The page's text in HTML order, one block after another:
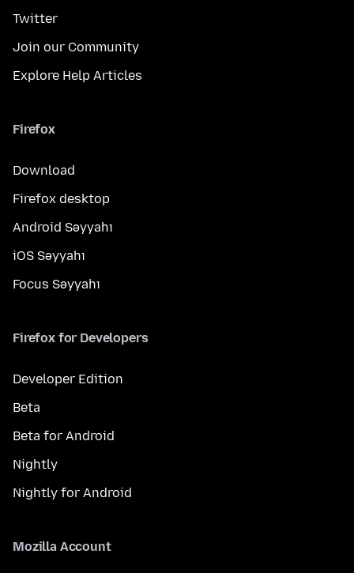
Twitter
Join our Community
Explore Help Articles
Firefox
Download
Firefox desktop
Android Səyyahı
iOS Səyyahı
Focus Səyyahı
Firefox for Developers
Developer Edition
Beta
Beta for Android
Nightly
Nightly for Android
Mozilla Account